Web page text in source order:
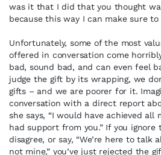
was it that I did that you thought
because this way I can make sure to
Unfortunately, some of the most
offered in conversation come
bad, sound bad, and can even feel
judge the gift by its wrapping, we
gifts – and we are poorer for it.
conversation with a direct report
she says, “I would have achieved all
had support from you.” If you ignore
disagree, or say, “We’re here to talk
not mine,” you’ve just rejected the